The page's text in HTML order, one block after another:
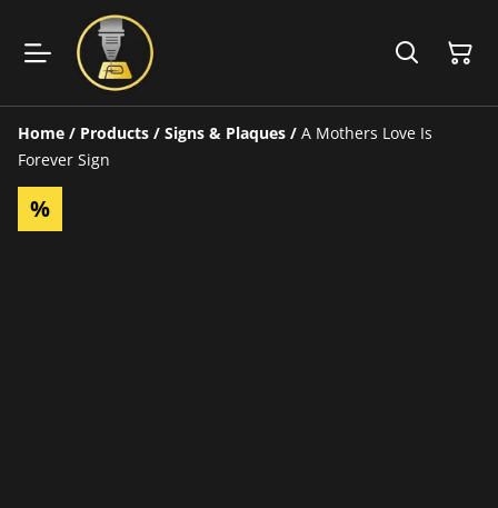
Home / Products / Signs & Plaques / A Mothers Love Is
Forever Sign
%